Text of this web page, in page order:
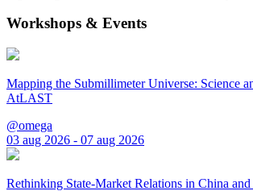
Workshops & Events
Mapping the Submillimeter Universe: Science
AtLAST
@omega
03 aug 2026 - 07 aug 2026
Rethinking State-Market Relations in China